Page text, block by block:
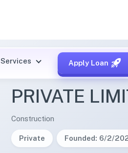
Apply Loan
JAMSHETTY
PRIVATE
Construction
Private Founded: 6/2/